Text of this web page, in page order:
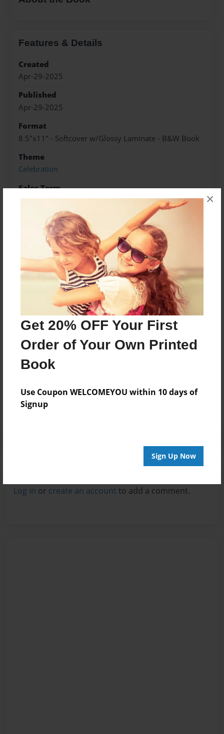
Get 20% OFF Your First
Order of Your Own Printed
Book
Use Coupon WELCOMEYOU within 10 days of
Signup
Sign Up Now
×
Features & Details
Created
Apr-29-2025
Published
Apr-29-2025
Format
8.5"x11" - Softcover w/Glossy Laminate - B&W Book
Theme
Celebration
Sales Term
Everyone
Preview Limit
320 pages
About Author
Darron Jones
Joined: Apr-19-2025
Messages from the Author
No author messages are available for this book.
Log in or create an account to add a comment.